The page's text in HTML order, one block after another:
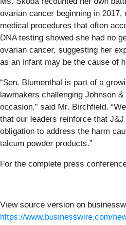
ovarian cancer beginning in
medical procedures that often
DNA testing showed she had no
ovarian cancer, suggesting her
as an infant may be the cause of
“Sen. Blumenthal is part of a
lawmakers challenging Johnson
occasion,” said Mr. Birchfield.
that our leaders reinforce that
obligation to address the harm
talcum powder products.”
For the complete press
View source version on
https://www.businesswire.com/